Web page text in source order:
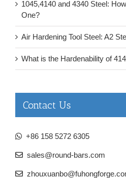
1045,4140 and 4340 Steel:
One?
Air Hardening Tool Steel: A2
What is the Hardenability of
Contact Us
+86 158 5272 6305
sales@round-bars.com